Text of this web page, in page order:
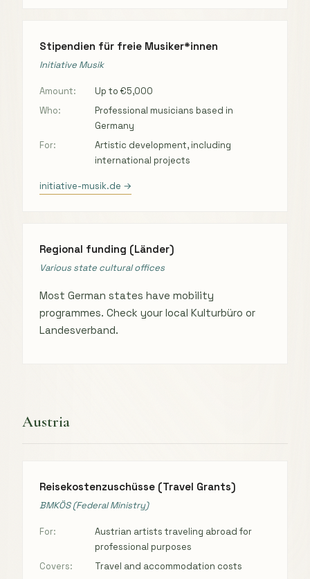
Stipendien für freie Musiker*innen
Initiative Musik
Amount:
Up to €5,000
Who:
Professional musicians based in
Germany
For:
Artistic development, including
international projects
initiative-musik.de →
Regional funding (Länder)
Various state cultural offices
Most German states have mobility
programmes. Check your local Kulturbüro or
Landesverband.
Austria
Reisekostenzuschüsse (Travel Grants)
BMKÖS (Federal Ministry)
For:
Austrian artists traveling abroad for
professional purposes
Covers:
Travel and accommodation costs